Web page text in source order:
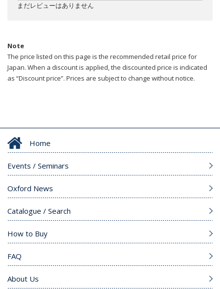
まだレビューはありません
Note
The price listed on this page is the recommended retail price for
Japan. When a discount is applied, the discounted price is indicated
as “Discount price”. Prices are subject to change without notice.
Home
Events / Seminars
Oxford News
Catalogue / Search
How to Buy
FAQ
About Us